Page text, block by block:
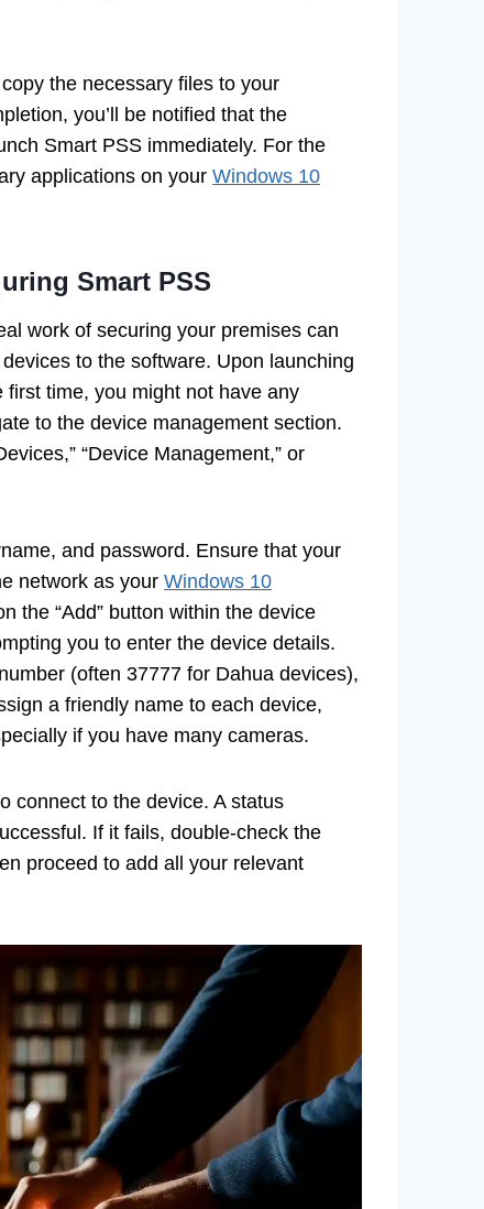
the necessary files to your
you’ll be notified that the
Smart PSS immediately. For the
applications on your Windows 10
Smart PSS
work of securing your premises can
to the software. Upon launching
first time, you might not have any
to the device management section.
“Device Management,” or
and password. Ensure that your
network as your Windows 10
the “Add” button within the device
you to enter the device details.
(often 37777 for Dahua devices),
a friendly name to each device,
if you have many cameras.
connect to the device. A status
If it fails, double-check the
proceed to add all your relevant